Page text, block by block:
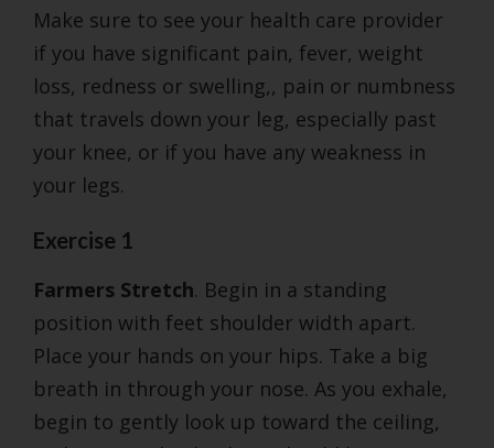
Make sure to see your health care provider
if you have significant pain, fever, weight
loss, redness or swelling,, pain or numbness
that travels down your leg, especially past
your knee, or if you have any weakness in
your legs.
Exercise 1
Farmers Stretch. Begin in a standing
position with feet shoulder width apart.
Place your hands on your hips. Take a big
breath in through your nose. As you exhale,
begin to gently look up toward the ceiling,